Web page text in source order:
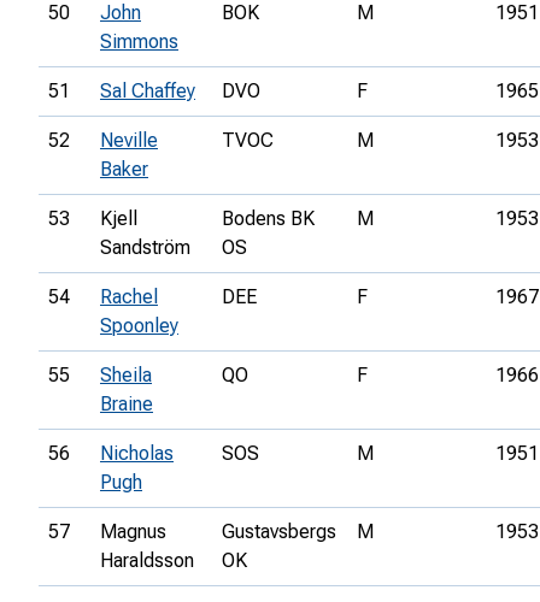
50
John
Simmons
BOK M 1951
51 Sal Chaffey DVO F 1965
52
Neville
Baker
TVOC M 1953
53
Kjell
Sandström
Bodens BK
OS
M 1953
54
Rachel
Spoonley
DEE F 1967
55
Sheila
Braine
QO F 1966
56
Nicholas
Pugh
SOS M 1951
57
Magnus
Haraldsson
Gustavsbergs
OK
M 1953